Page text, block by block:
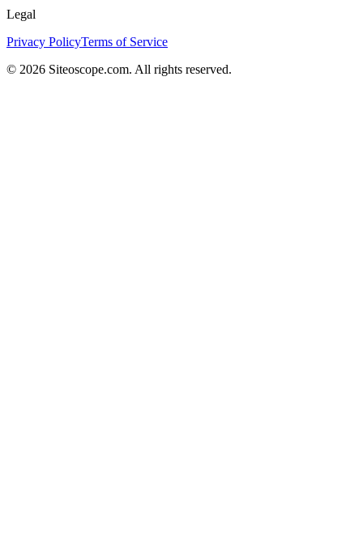
Legal
Privacy PolicyTerms of Service
© 2026 Siteoscope.com. All rights reserved.